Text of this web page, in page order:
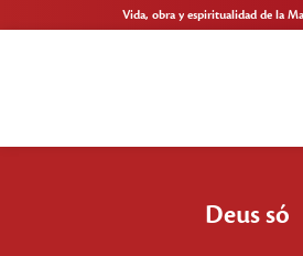
Vida, obra y espiritualidad de la
Deus só